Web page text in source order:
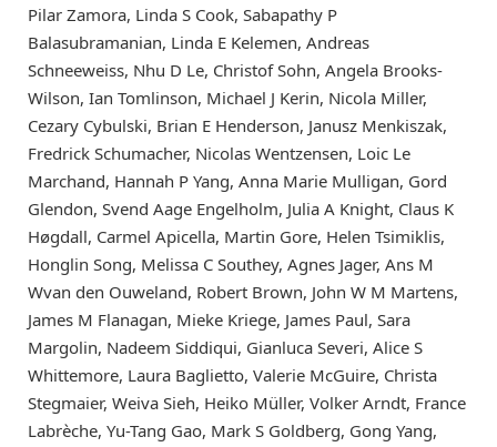
Pilar Zamora, Linda S Cook, Sabapathy P
Balasubramanian, Linda E Kelemen, Andreas
Schneeweiss, Nhu D Le, Christof Sohn, Angela Brooks-
Wilson, Ian Tomlinson, Michael J Kerin, Nicola Miller,
Cezary Cybulski, Brian E Henderson, Janusz Menkiszak,
Fredrick Schumacher, Nicolas Wentzensen, Loic Le
Marchand, Hannah P Yang, Anna Marie Mulligan, Gord
Glendon, Svend Aage Engelholm, Julia A Knight, Claus K
Høgdall, Carmel Apicella, Martin Gore, Helen Tsimiklis,
Honglin Song, Melissa C Southey, Agnes Jager, Ans M
Wvan den Ouweland, Robert Brown, John W M Martens,
James M Flanagan, Mieke Kriege, James Paul, Sara
Margolin, Nadeem Siddiqui, Gianluca Severi, Alice S
Whittemore, Laura Baglietto, Valerie McGuire, Christa
Stegmaier, Weiva Sieh, Heiko Müller, Volker Arndt, France
Labrèche, Yu-Tang Gao, Mark S Goldberg, Gong Yang,